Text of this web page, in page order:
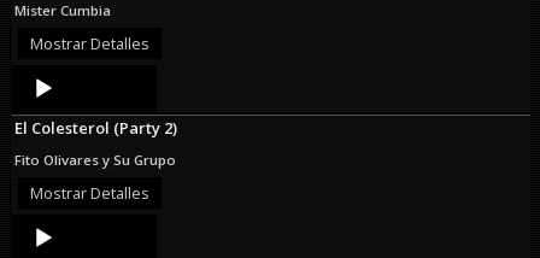
Mister Cumbia
Mostrar Detalles
Audio
Player
El Colesterol (Party 2)
Fito Olivares y Su Grupo
Mostrar Detalles
Audio
Player